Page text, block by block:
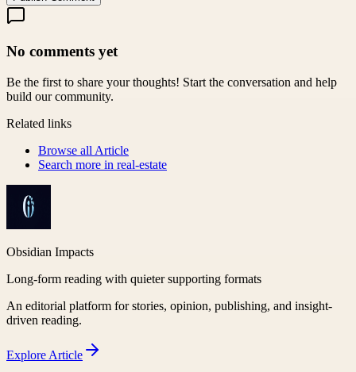
No comments yet
Be the first to share your thoughts! Start the conversation and help
build our community.
Related links
Browse all Article
Search more in real-estate
Obsidian Impacts
Long-form reading with quieter supporting formats
An editorial platform for stories, opinion, publishing, and insight-
driven reading.
Explore Article